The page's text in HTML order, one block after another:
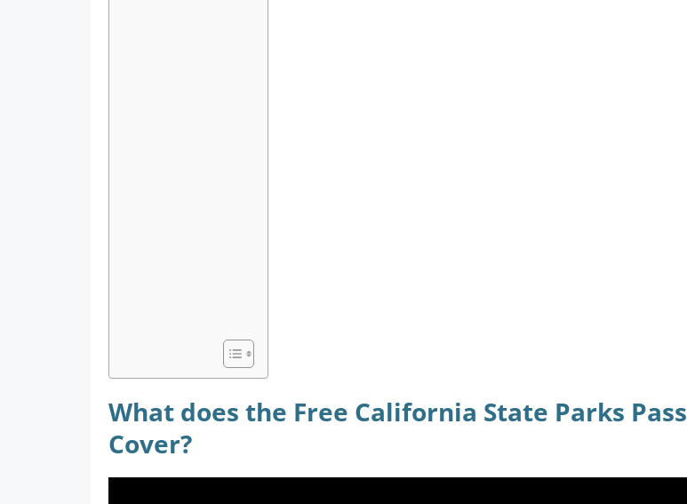
What does the Free California State Parks Pass
Cover?